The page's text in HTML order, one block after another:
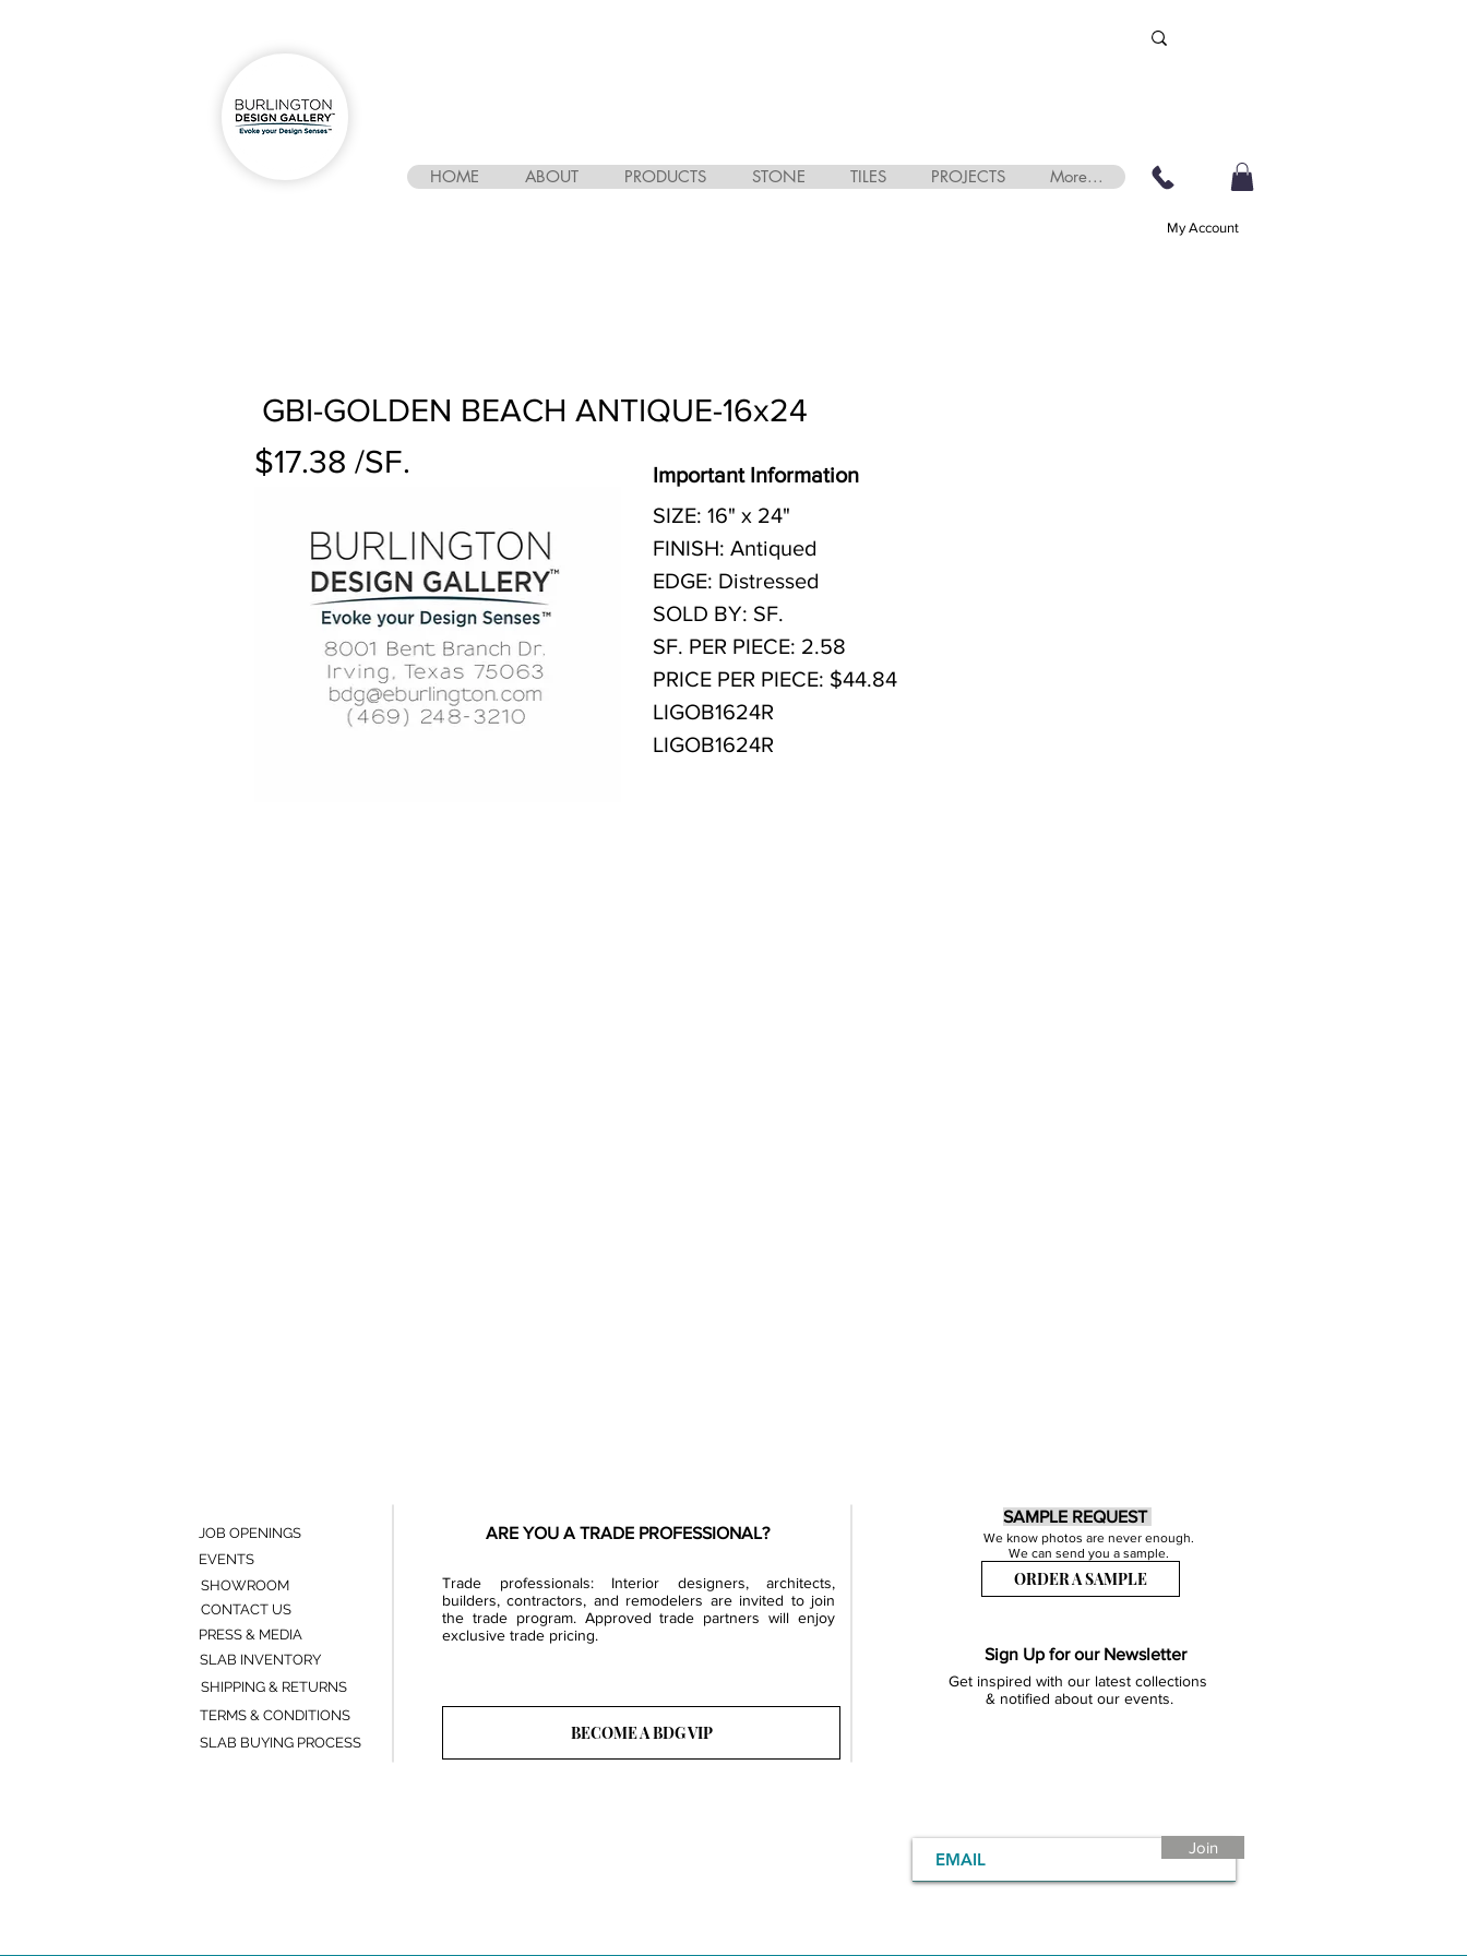
HOME ABOUT PRODUCTS STONE TILES PROJECTS More...
My Account
GBI-GOLDEN BEACH ANTIQUE-16x24
$17.38 /SF.
Important Information
SIZE: 16" x 24"
FINISH: Antiqued
EDGE: Distressed
SOLD BY: SF.
SF. PER PIECE: 2.58
PRICE PER PIECE: $44.84
LIGOB1624R
LIGOB1624R
ARE YOU A TRADE PROFESSIONAL?
Trade professionals: Interior designers, architects,
builders, contractors, and remodelers are invited to join
the trade program. Approved trade partners will enjoy
exclusive trade pricing.
BECOME A BDG VIP
SAMPLE REQUEST
We know photos are never enough.
We can send you a sample.
ORDER A SAMPLE
Sign Up for our Newsletter
Get inspired with our latest collections
& notified about our events.
JOB OPENINGS
EVENTS
SHOWROOM
CONTACT US
PRESS & MEDIA
SLAB INVENTORY
SHIPPING & RETURNS
TERMS & CONDITIONS
SLAB BUYING PROCESS
Join